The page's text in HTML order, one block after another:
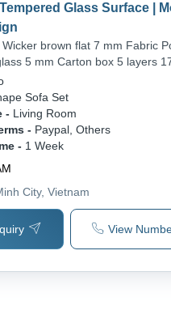
Glass Surface |
brown flat 7 mm Fabric
5 mm Carton box 5 layers
Sofa Set
- Living Room
- Paypal, Others
- 1 Week
City, Vietnam
View